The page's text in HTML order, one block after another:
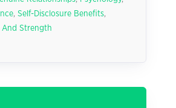
, Self-Disclosure Benefits,
Strength